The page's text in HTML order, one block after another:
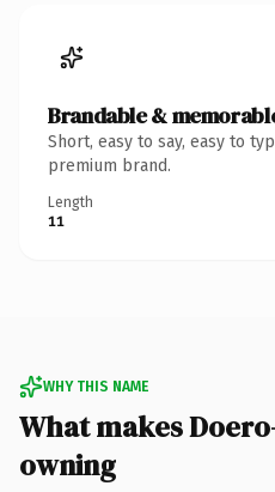
Brandable &
Short, easy to say, easy to
premium brand.
Length
11
WHY THIS NAME
What makes
owning